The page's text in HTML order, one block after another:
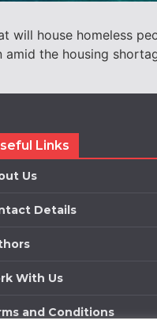
house homeless
the housing
Links
Us
Details
With Us
and Conditions